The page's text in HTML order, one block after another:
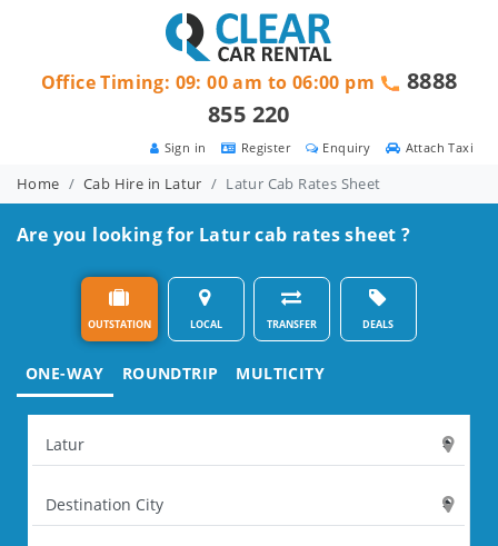
Attach Taxi
Enquiry
Register
Sign in
Office Timing: 09: 00 am to 06:00 pm
8888
855 220
Home Cab Hire in Latur Latur Cab Rates Sheet
Are you looking for Latur cab rates sheet ?
OUTSTATION LOCAL TRANSFER DEALS
ONE-WAY ROUNDTRIP MULTICITY